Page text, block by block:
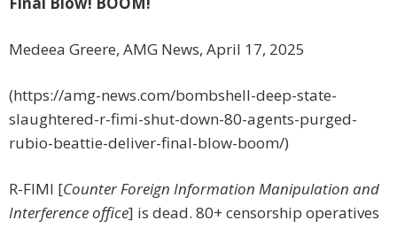
Medeea Greere, AMG News, April 17, 2025
(https://amg-news.com/bombshell-deep-state-
slaughtered-r-fimi-shut-down-80-agents-purged-
rubio-beattie-deliver-final-blow-boom/)
R-FIMI [Counter Foreign Information Manipulation and
Interference office] is dead. 80+ censorship operatives